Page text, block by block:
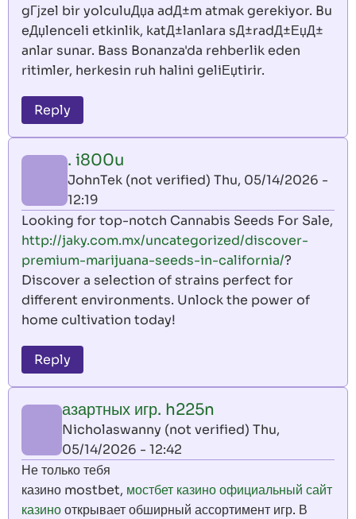
gГјzel bir yolculuДџa adД±m atmak gerekiyor. Bu
eДџlenceli etkinlik, katД±lanlara sД±radД±ЕџД±
anlar sunar. Bass Bonanza'da rehberlik eden
ritimler, herkesin ruh halini geliЕџtirir.
Reply
. i800u
JohnTek (not verified) Thu, 05/14/2026 -
12:19
Looking for top-notch Cannabis Seeds For Sale,
http://jaky.com.mx/uncategorized/discover-
premium-marijuana-seeds-in-california/?
Discover a selection of strains perfect for
different environments. Unlock the power of
home cultivation today!
Reply
азартных игр. h225n
Nicholaswanny (not verified) Thu,
05/14/2026 - 12:42
Не только тебя
казино mostbet, мостбет казино официальный сайт
казинооткрывает обширный ассортимент игр. В